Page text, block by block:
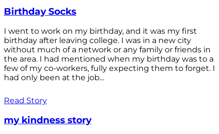
Birthday Socks
I went to work on my birthday, and it was my first
birthday after leaving college. I was in a new city
without much of a network or any family or friends in
the area. I had mentioned when my birthday was to a
few of my co-workers, fully expecting them to forget. I
had only been at the job...
Read Story
my kindness story